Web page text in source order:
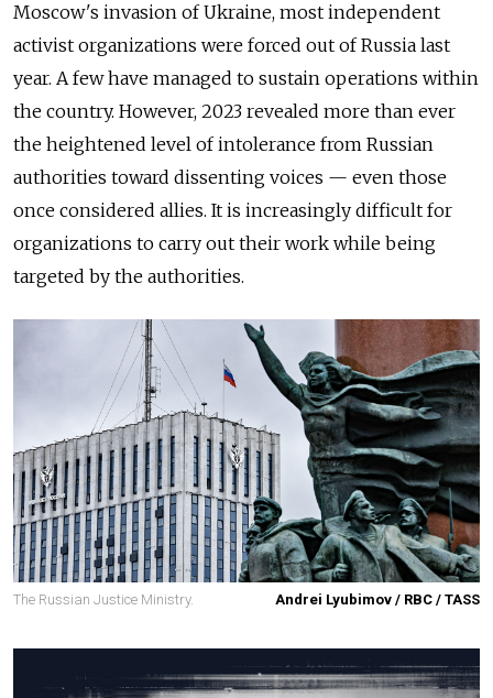
Moscow's invasion of Ukraine, most independent
activist organizations were forced out of Russia last
year. A few have managed to sustain operations within
the country. However, 2023 revealed more than ever
the heightened level of intolerance from Russian
authorities toward dissenting voices — even those
once considered allies. It is increasingly difficult for
organizations to carry out their work while being
targeted by the authorities.
The Russian Justice Ministry. Andrei Lyubimov / RBC / TASS